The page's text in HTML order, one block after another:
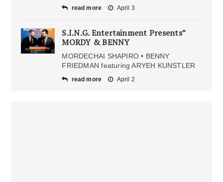
read more April 3
S.I.N.G. Entertainment Presents”
MORDY & BENNY
MORDECHAI SHAPIRO • BENNY
FRIEDMAN featuring ARYEH KUNSTLER
read more April 2